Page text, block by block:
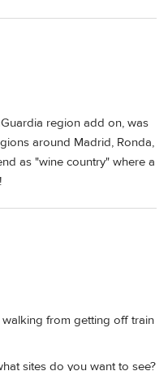
region add on, was
around Madrid, Ronda,
as "wine country" where a
from getting off train
sites do you want to see?